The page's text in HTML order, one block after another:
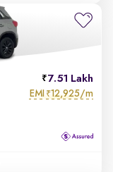
7.51 Lakh
EMI ₹12,925/m